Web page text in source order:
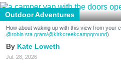
Outdoor Adventures
How about waking up with this view from your
@robin.sta.gram/@kirkcreekcampground)
Kate Loweth
Jul. 28, 2026